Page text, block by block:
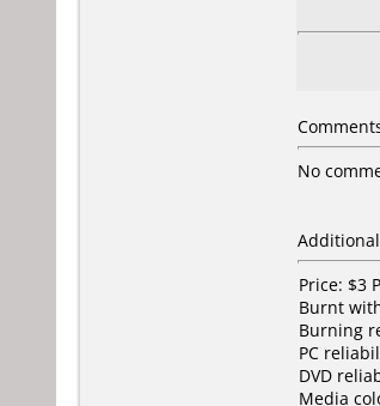
No
Price: $3
Burnt
Burning
PC
DVD
Media